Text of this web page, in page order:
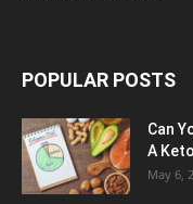
POPULAR POSTS
Can
A
May 6,